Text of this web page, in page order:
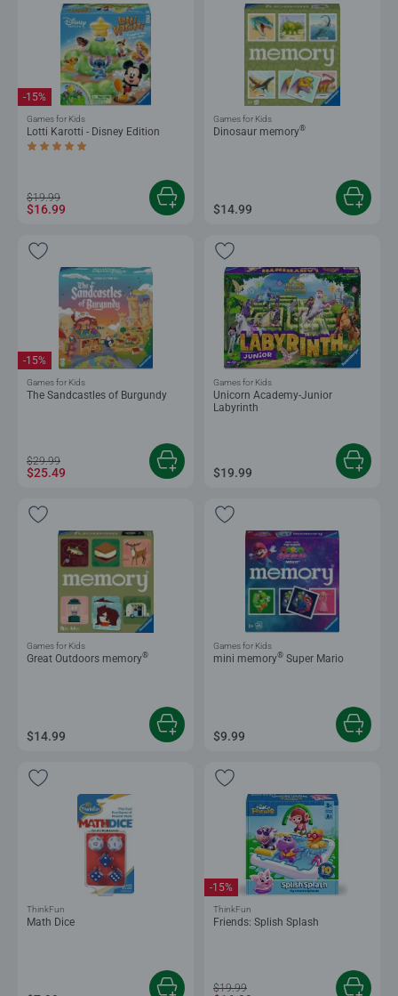
Lotti Karotti - Disney Edition
Average rating 5.0 out of 5 stars.
-15%
Games for Kids
$19.99
$16.99
Dinosaur memory®
Games for Kids
$14.99
The Sandcastles of Burgundy
-15%
Games for Kids
$29.99
$25.49
Unicorn Academy-Junior
Labyrinth
Games for Kids
$19.99
Great Outdoors memory®
Games for Kids
$14.99
mini memory® Super Mario
Games for Kids
$9.99
Math Dice
ThinkFun
Friends: Splish Splash
-15%
ThinkFun
$19.99